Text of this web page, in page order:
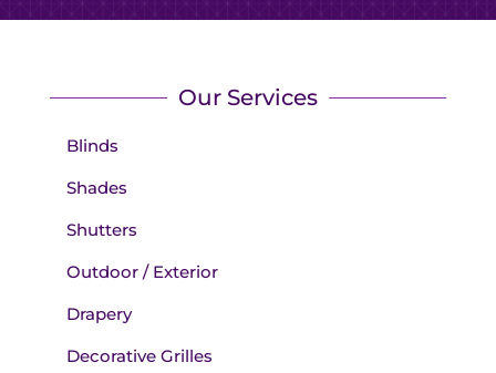
Our Services
Blinds
Shades
Shutters
Outdoor / Exterior
Drapery
Decorative Grilles